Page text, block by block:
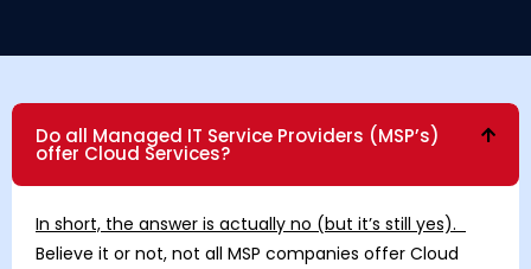
Do all Managed IT Service Providers (MSP’s)
offer Cloud Services?
In short, the answer is actually no (but it’s still yes).
Believe it or not, not all MSP companies offer Cloud